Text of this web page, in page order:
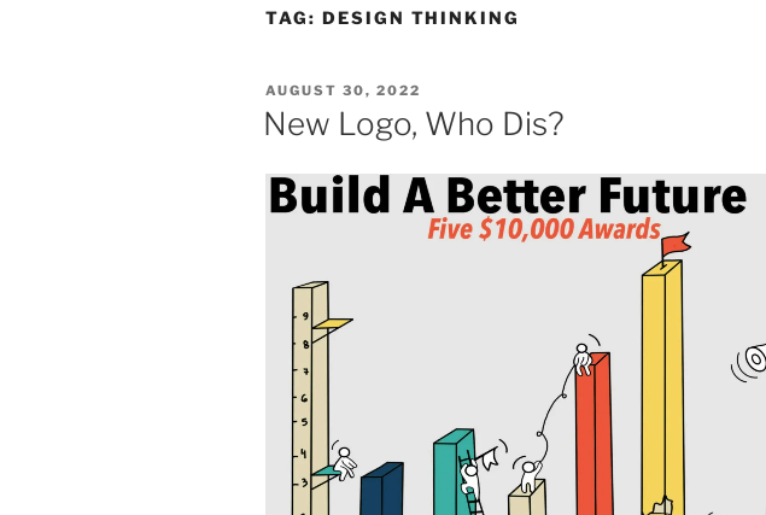
TAG: DESIGN THINKING
POSTED
ON
AUGUST 30, 2022
New Logo, Who Dis?